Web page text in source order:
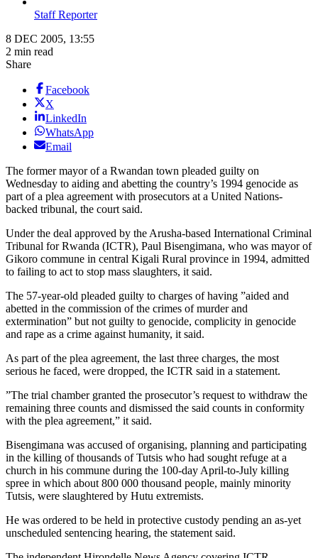
Staff Reporter
8 DEC 2005, 13:55
2 min read
Share
Facebook
X
LinkedIn
WhatsApp
Email
The former mayor of a Rwandan town pleaded guilty on
Wednesday to aiding and abetting the country’s 1994 genocide as
part of a plea agreement with prosecutors at a United Nations-
backed tribunal, the court said.
Under the deal approved by the Arusha-based International Criminal
Tribunal for Rwanda (ICTR), Paul Bisengimana, who was mayor of
Gikoro commune in central Kigali Rural province in 1994, admitted
to failing to act to stop mass slaughters, it said.
The 57-year-old pleaded guilty to charges of having ”aided and
abetted in the commission of the crimes of murder and
extermination” but not guilty to genocide, complicity in genocide
and rape as a crime against humanity, it said.
As part of the plea agreement, the last three charges, the most
serious he faced, were dropped, the ICTR said in a statement.
”The trial chamber granted the prosecutor’s request to withdraw the
remaining three counts and dismissed the said counts in conformity
with the plea agreement,” it said.
Bisengimana was accused of organising, planning and participating
in the killing of thousands of Tutsis who had sought refuge at a
church in his commune during the 100-day April-to-July killing
spree in which about 800 000 thousand people, mainly minority
Tutsis, were slaughtered by Hutu extremists.
He was ordered to be held in protective custody pending an as-yet
unscheduled sentencing hearing, the statement said.